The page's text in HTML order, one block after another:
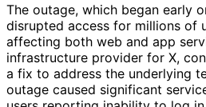
The outage, which began early
disrupted access for millions of
affecting both web and app
infrastructure provider for X,
a fix to address the underlying
outage caused significant